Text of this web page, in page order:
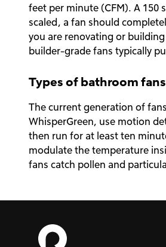
feet per minute (CFM). A 150
scaled, a fan should
you are renovating or
builder-grade fans typically
Types of bathroom
The current generation of
WhisperGreen, use motion
then run for at least ten
modulate the temperature
fans catch pollen and